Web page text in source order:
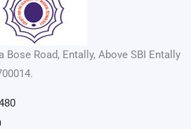
Bose Road, Entally, Above SBI Entally